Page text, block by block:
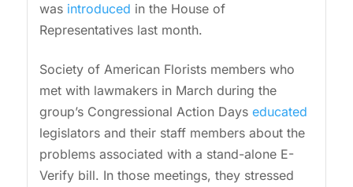
was introduced in the House of
Representatives last month.
Society of American Florists members who
met with lawmakers in March during the
group’s Congressional Action Days educated
legislators and their staff members about the
problems associated with a stand-alone E-
Verify bill. In those meetings, they stressed